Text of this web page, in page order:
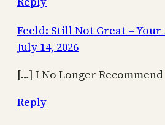
Feeld: Still Not Great –
July 14, 2026
[…] I No Longer
Reply